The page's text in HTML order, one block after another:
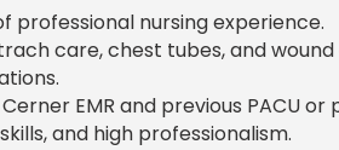
professional nursing experience.
care, chest tubes, and wound
EMR and previous PACU
and high professionalism.